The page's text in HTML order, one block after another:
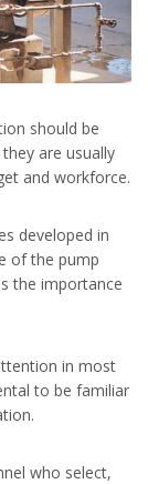
should be
are usually
and workforce.
developed in
of the pump
the importance
in most
to be familiar
who select,